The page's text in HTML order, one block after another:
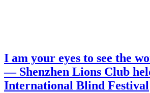
I am your eyes to see the
— Shenzhen Lions Club
International Blind Festival